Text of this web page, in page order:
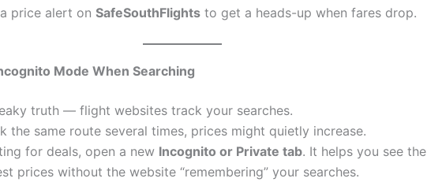
price alert on SafeSouthFlights to get a heads-up when fares drop.
Mode When Searching
truth — flight websites track your searches.
the same route several times, prices might quietly increase.
for deals, open a new Incognito or Private tab. It helps you see the
prices without the website “remembering” your searches.